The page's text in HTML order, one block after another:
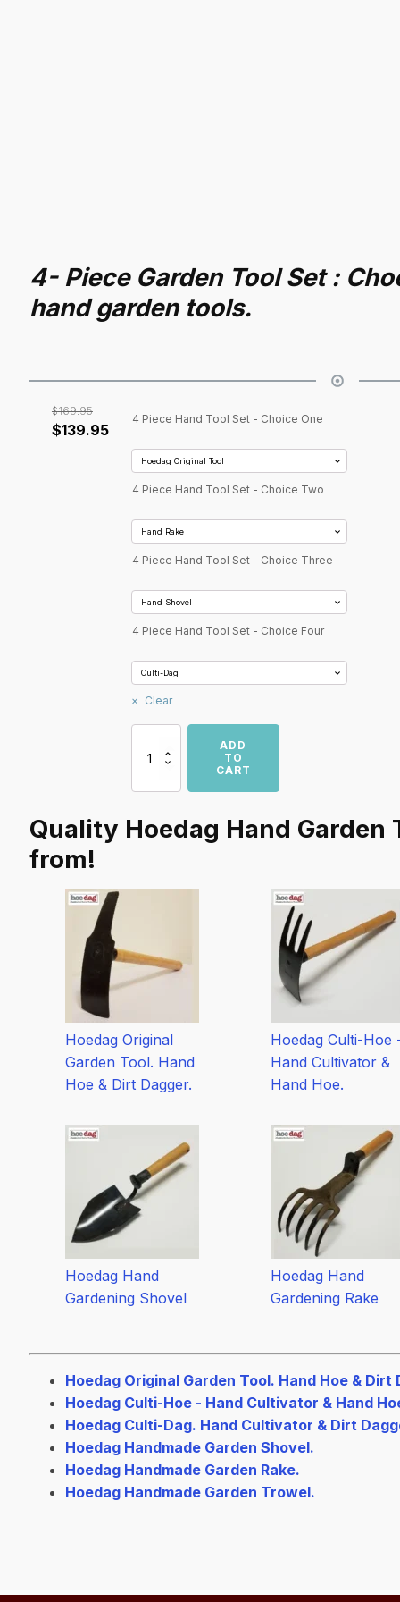
4- Piece Garden Tool Set :
hand garden tools.
$169.95
Original
$139.95Current
price
$139.95.
4 Piece Hand Tool Set - Choice One
4 Piece Hand Tool Set - Choice Two
4 Piece Hand Tool Set - Choice Three
4 Piece Hand Tool Set - Choice Four
Clear
Garden
Sets
-
quantity
ADD
TO
CART
Quality Hoedag Hand Garden
from!
Hoedag Original
Garden Tool. Hand
Hoe & Dirt Dagger.
Hoedag Culti-Hoe
Hand Cultivator &
Hand Hoe.
Hoedag Hand
Gardening Shovel
Hoedag Hand
Gardening Rake
Hoedag Original Garden Tool. Hand Hoe & Dirt
Hoedag Culti-Hoe - Hand Cultivator & Hand
Hoedag Culti-Dag. Hand Cultivator & Dirt
Hoedag Handmade Garden Shovel.
Hoedag Handmade Garden Rake.
Hoedag Handmade Garden Trowel.